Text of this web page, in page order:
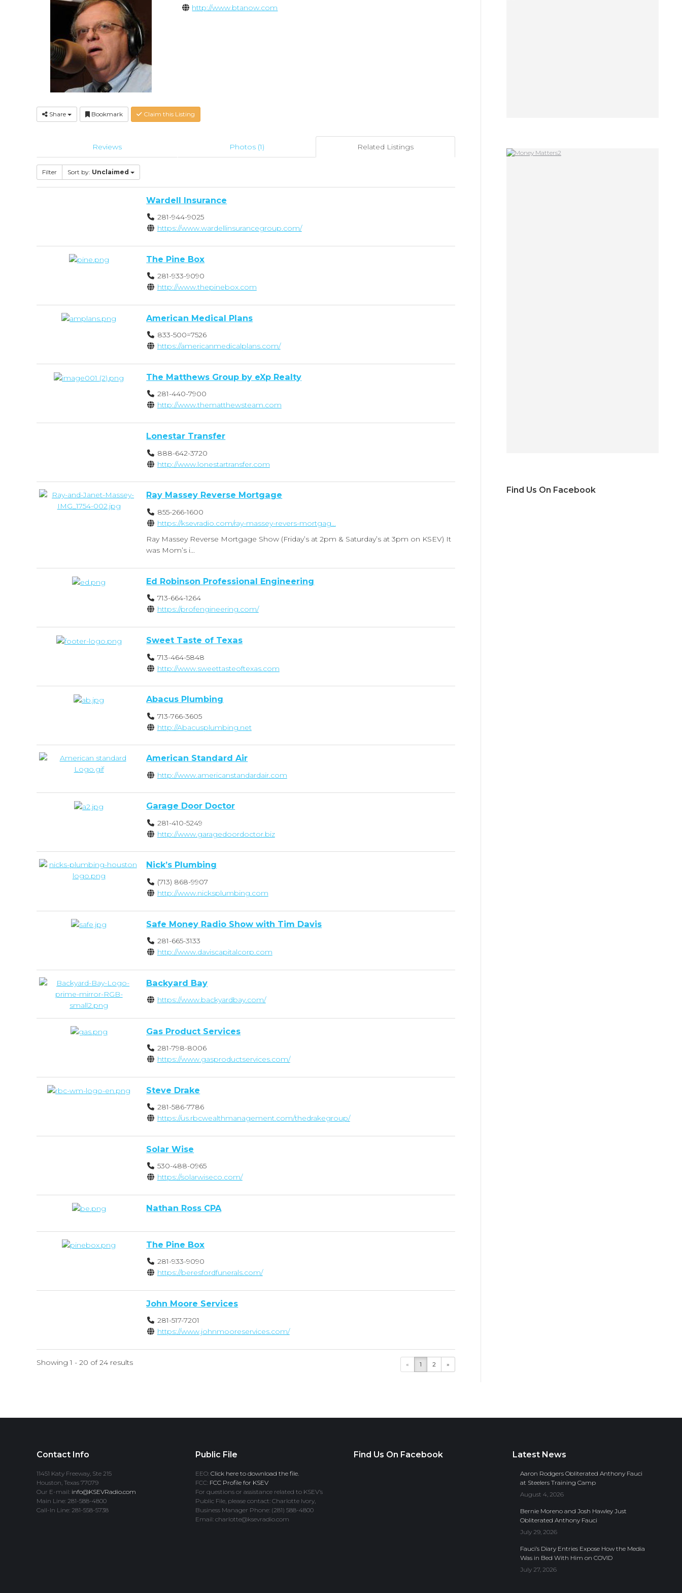
http://www.btanow.com
Share Bookmark Claim this Listing
Reviews Photos (1) Related Listings
Filter Sort by: Unclaimed
Wardell Insurance
281-944-9025
https://www.wardellinsurancegroup.com/
The Pine Box
281-933-9090
http://www.thepinebox.com
American Medical Plans
833-500=7526
https://americanmedicalplans.com/
The Matthews Group by eXp Realty
281-440-7900
http://www.thematthewsteam.com
Lonestar Transfer
888-642-3720
http://www.lonestartransfer.com
Ray Massey Reverse Mortgage
855-266-1600
https://ksevradio.com/ray-massey-revers-mortgag...
Ray Massey Reverse Mortgage Show (Friday’s at 2pm & Saturday’s at 3pm on KSEV) It
was Mom’s i...
Ed Robinson Professional Engineering
713-664-1264
https://profengineering.com/
Sweet Taste of Texas
713-464-5848
http://www.sweettasteoftexas.com
Abacus Plumbing
713-766-3605
http://Abacusplumbing.net
American Standard Air
http://www.americanstandardair.com
Garage Door Doctor
281-410-5249
http://www.garagedoordoctor.biz
Nick’s Plumbing
(713) 868-9907
http://www.nicksplumbing.com
Safe Money Radio Show with Tim Davis
281-665-3133
http://www.daviscapitalcorp.com
Backyard Bay
https://www.backyardbay.com/
Gas Product Services
281-798-8006
https://www.gasproductservices.com/
Steve Drake
281-586-7786
https://us.rbcwealthmanagement.com/thedrakegroup/
Solar Wise
530-488-0965
https://solarwiseco.com/
Nathan Ross CPA
The Pine Box
281-933-9090
https://beresfordfunerals.com/
John Moore Services
281-517-7201
https://www.johnmooreservices.com/
Showing 1 - 20 of 24 results « 1 2 »
Find Us On Facebook
Contact Info
11451 Katy Freeway, Ste 215
Houston, Texas 77079
Our E-mail: info@KSEVRadio.com
Main Line: 281-588-4800
Call-In Line: 281-558-5738
Public File
EEO: Click here to download the file.
FCC: FCC Profile for KSEV
For questions or assistance related to KSEV’s
Public File, please contact: Charlotte Ivory,
Business Manager Phone: (281) 588-4800
Email: charlotte@ksevradio.com
Find Us On Facebook Latest News
Aaron Rodgers Obliterated Anthony Fauci
at Steelers Training Camp
August 4, 2026
Bernie Moreno and Josh Hawley Just
Obliterated Anthony Fauci
July 29, 2026
Fauci’s Diary Entries Expose How the Media
Was in Bed With Him on COVID
July 27, 2026